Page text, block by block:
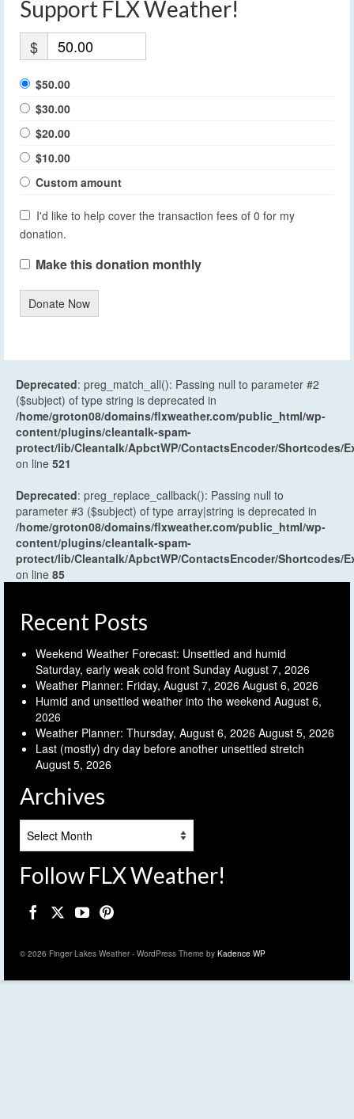
Support FLX Weather!
$
$50.00
$30.00
$20.00
$10.00
Custom amount
I'd like to help cover the transaction fees of 0 for my
donation.
Make this donation monthly
Donate Now
Deprecated: preg_match_all(): Passing null to parameter #2
($subject) of type string is deprecated in
/home/groton08/domains/flxweather.com/public_html/wp-
content/plugins/cleantalk-spam-
protect/lib/Cleantalk/ApbctWP/ContactsEncoder/Shortcodes/
on line 521
Deprecated: preg_replace_callback(): Passing null to
parameter #3 ($subject) of type array|string is deprecated in
/home/groton08/domains/flxweather.com/public_html/wp-
content/plugins/cleantalk-spam-
protect/lib/Cleantalk/ApbctWP/ContactsEncoder/Shortcodes/
on line 85
Recent Posts
Weekend Weather Forecast: Unsettled and humid
Saturday, early weak cold front Sunday August 7, 2026
Weather Planner: Friday, August 7, 2026 August 6, 2026
Humid and unsettled weather into the weekend August 6,
2026
Weather Planner: Thursday, August 6, 2026 August 5, 2026
Last (mostly) dry day before another unsettled stretch
August 5, 2026
Archives
Follow FLX Weather!
© 2026 Finger Lakes Weather - WordPress Theme by Kadence WP